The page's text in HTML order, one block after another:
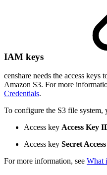
IAM keys
censhare needs the access keys
Amazon S3. For more
Credentials.
To configure the S3 file system,
Access key Access Key
Access key Secret
For more information, see What